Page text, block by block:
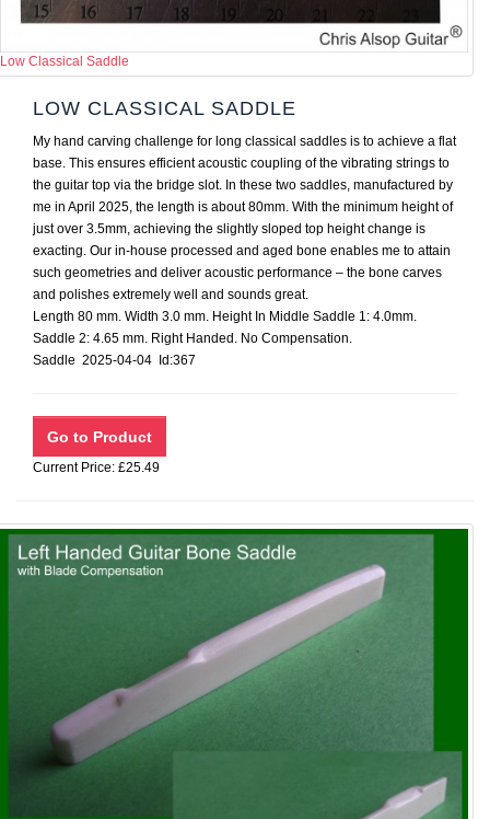
Low Classical Saddle
LOW CLASSICAL SADDLE
My hand carving challenge for long classical saddles is to achieve a flat
base. This ensures efficient acoustic coupling of the vibrating strings to
the guitar top via the bridge slot. In these two saddles, manufactured by
me in April 2025, the length is about 80mm. With the minimum height of
just over 3.5mm, achieving the slightly sloped top height change is
exacting. Our in-house processed and aged bone enables me to attain
such geometries and deliver acoustic performance – the bone carves
and polishes extremely well and sounds great.
Length 80 mm. Width 3.0 mm. Height In Middle Saddle 1: 4.0mm.
Saddle 2: 4.65 mm. Right Handed. No Compensation.
Saddle 2025-04-04 Id:367
Current Price: £25.49